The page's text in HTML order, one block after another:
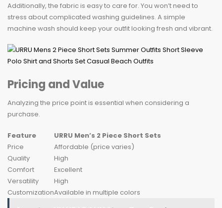
Additionally, the fabric is easy to care for. You won’t need to
stress about complicated washing guidelines. A simple
machine wash should keep your outfit looking fresh and vibrant.
Pricing and Value
Analyzing the price point is essential when considering a
purchase.
Feature
URRU Men’s 2 Piece Short Sets
Price
Affordable (price varies)
Quality
High
Comfort
Excellent
Versatility
High
CustomizationAvailable in multiple colors